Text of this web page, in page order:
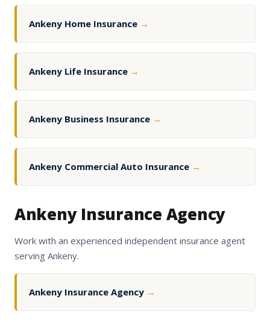
Ankeny Home Insurance →
Ankeny Life Insurance →
Ankeny Business Insurance →
Ankeny Commercial Auto Insurance →
Ankeny Insurance Agency
Work with an experienced independent insurance agent
serving Ankeny.
Ankeny Insurance Agency →